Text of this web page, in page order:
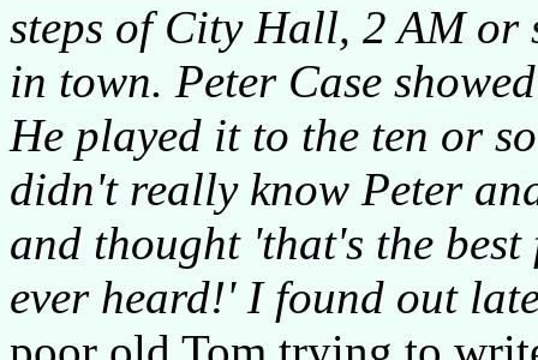
steps of City Hall, 2 AM or
in town. Peter Case
He played it to the ten or
didn't really know Peter
and thought 'that's the
ever heard!' I found out